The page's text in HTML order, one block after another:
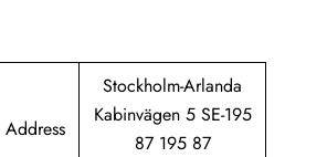
Stockholm-Arlanda
Kabinvägen 5 SE-195
87 195 87